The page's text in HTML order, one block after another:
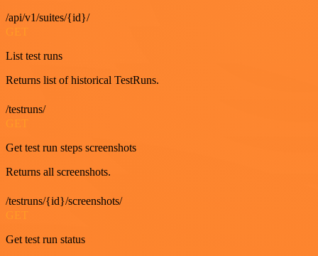
/api/v1/suites/{id}/
List test runs
Returns list of historical TestRuns.
/testruns/
Get test run steps screenshots
Returns all screenshots.
/testruns/{id}/screenshots/
Get test run status